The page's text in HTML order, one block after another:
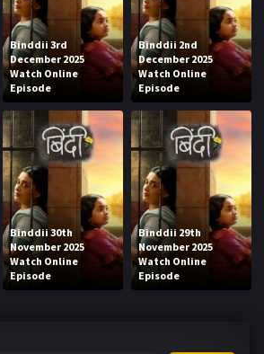
Binddii 3rd
December 2025
Watch Online
Episode
Binddii 2nd
December 2025
Watch Online
Episode
Binddii 30th
November 2025
Watch Online
Episode
Binddii 29th
November 2025
Watch Online
Episode